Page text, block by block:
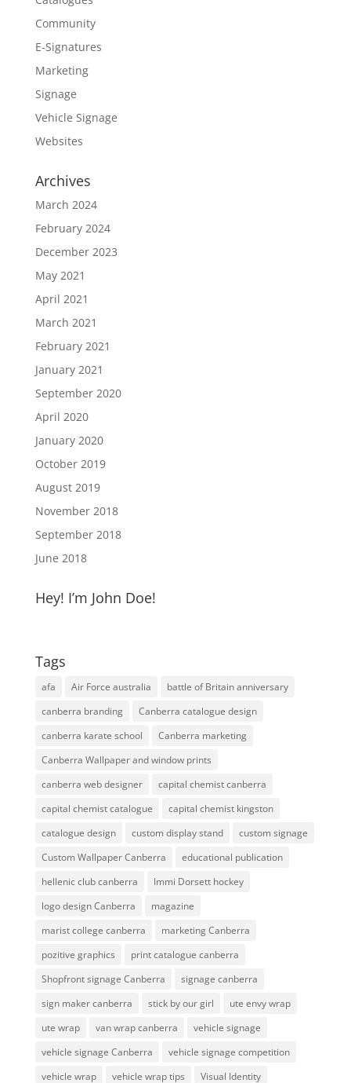
Community
E-Signatures
Marketing
Signage
Vehicle Signage
Websites
Archives
March 2024
February 2024
December 2023
May 2021
April 2021
March 2021
February 2021
January 2021
September 2020
April 2020
January 2020
October 2019
August 2019
November 2018
September 2018
June 2018
Hey! I’m John Doe!
Tags
afa Air Force australia
battle of Britain anniversary
canberra branding
Canberra catalogue design
canberra karate school
Canberra marketing
Canberra Wallpaper and window prints
canberra web designer
capital chemist canberra
capital chemist catalogue
capital chemist kingston
catalogue design
custom display stand
custom signage
Custom Wallpaper Canberra
educational publication
hellenic club canberra
Immi Dorsett hockey
logo design Canberra
magazine
marist college canberra
marketing Canberra
pozitive graphics
print catalogue canberra
Shopfront signage Canberra
signage canberra
sign maker canberra
stick by our girl
ute envy wrap
ute wrap
van wrap canberra
vehicle signage
vehicle signage Canberra
vehicle signage competition
vehicle wrap
vehicle wrap tips
Visual Identity